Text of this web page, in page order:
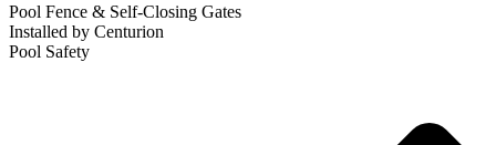
Pool Fence & Self-Closing Gates
Installed by Centurion
Pool Safety